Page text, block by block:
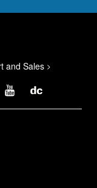
and Sales >